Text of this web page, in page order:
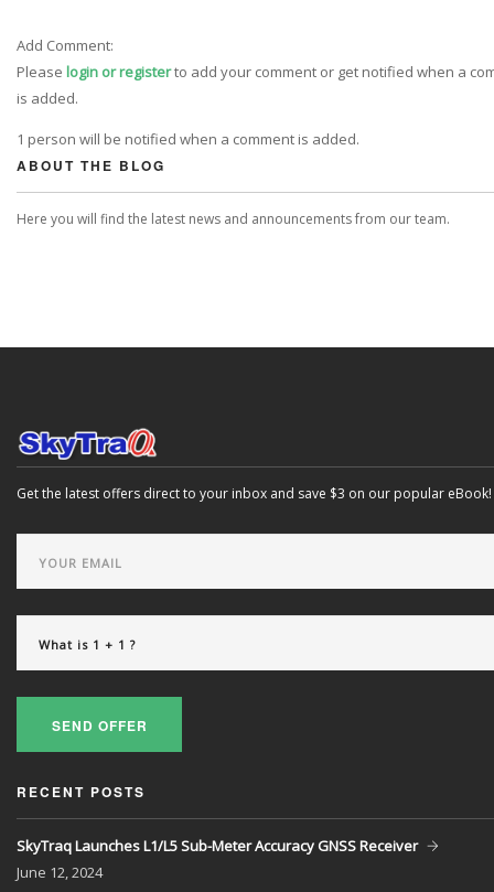
Add Comment:
Please login or registerto add your comment or get notified when a
is added.
1 person will be notified when a comment is added.
ABOUT THE BLOG
Here you will find the latest news and announcements from our team.
Get the latest offers direct to your inbox and save $3 on our popular eBook!
SEND OFFER
RECENT POSTS
SkyTraq Launches L1/L5 Sub-Meter Accuracy GNSS Receiver
June 12, 2024